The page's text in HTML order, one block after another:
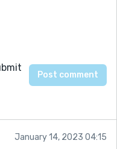
January 14, 2023 04:15